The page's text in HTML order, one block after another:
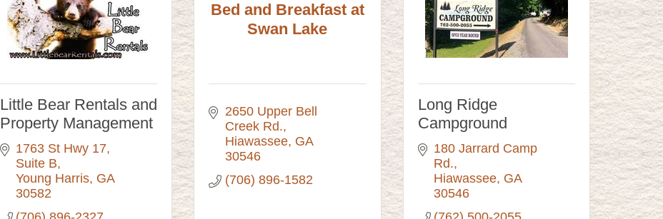
Little Bear Rentals and
Property Management
1763 St Hwy 17
Suite B
Young Harris GA
30582
Bed and Breakfast at
Swan Lake
2650 Upper Bell
Creek Rd.
Hiawassee GA
30546
(706) 896-1582
Long Ridge
Campground
180 Jarrard Camp
Rd.
Hiawassee GA
30546